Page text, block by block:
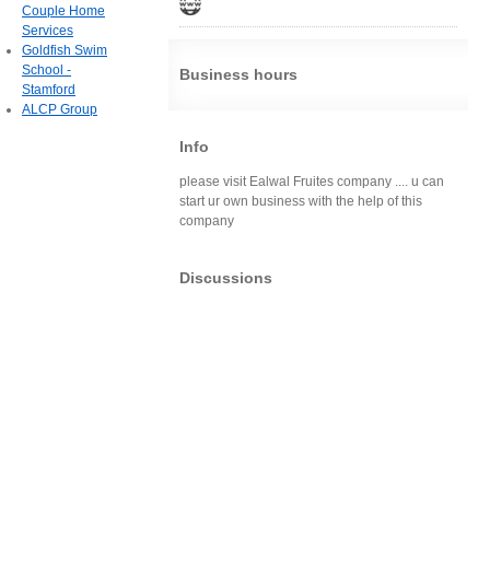
Business hours
Info
please visit Ealwal Fruites company .... u can
start ur own business with the help of this
company
Discussions
Couple Home
Services
Goldfish Swim
School -
Stamford
ALCP Group